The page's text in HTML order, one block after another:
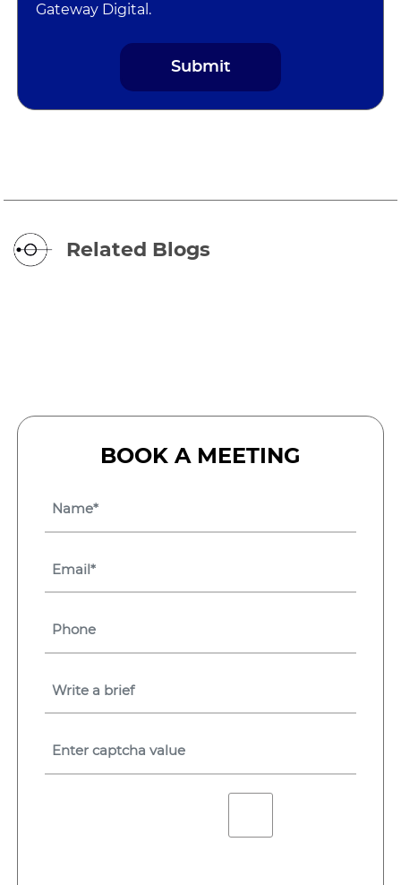
Gateway Digital.
Related Blogs
BOOK A MEETING